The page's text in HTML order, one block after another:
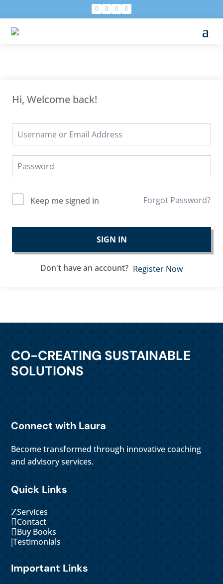
Hi, Welcome back!
Keep me signed in Forgot Password?
SIGN IN
Don't have an account? Register Now
CO-CREATING SUSTAINABLE
SOLUTIONS
Connect with Laura
Become transformed through innovative coaching
and advisory services.
Quick Links
ZServices
Contact
Buy Books
|Testimonials
Important Links